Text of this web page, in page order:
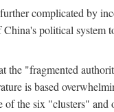
complicated by
China's political system
the "fragmented
is based
of the six "clusters" and